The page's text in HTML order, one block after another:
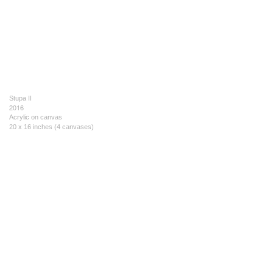
Stupa II
2016
Acrylic on canvas
20 x 16 inches (4 canvases)